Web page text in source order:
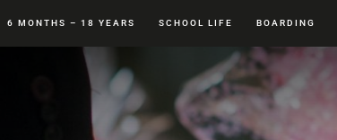
6 MONTHS – 18 YEARS SCHOOL LIFE BOARDING